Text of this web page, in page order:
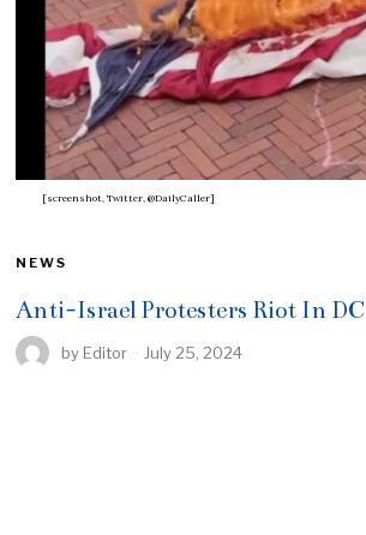
[screenshot, Twitter, @DailyCaller]
NEWS
Anti-Israel Protesters Riot In DC
by Editor July 25, 2024